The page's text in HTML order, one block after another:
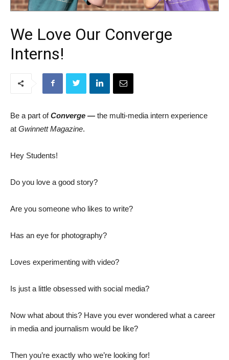
We Love Our Converge
Interns!
Be a part ofConverge — the multi-media intern experience
at Gwinnett Magazine.
Hey Students!
Do you love a good story?
Are you someone who likes to write?
Has an eye for photography?
Loves experimenting with video?
Is just a little obsessed with social media?
Now what about this? Have you ever wondered what a career
in media and journalism would be like?
Then you’re exactly who we’re looking for!